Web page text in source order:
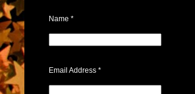
Name *
Email Address *